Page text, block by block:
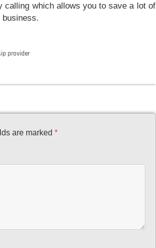
calling which allows you to save a lot of
provider
are marked *